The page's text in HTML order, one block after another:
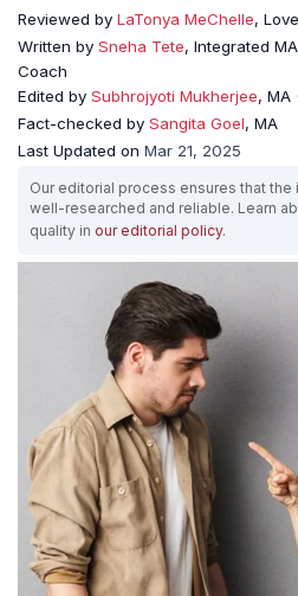
Reviewed by LaTonya MeChelle,
Written by Sneha Tete, Integrated
Coach
Edited by Subhrojyoti Mukherjee, MA
Fact-checked by Sangita Goel, MA
Last Updated on Mar 21, 2025
Our editorial process ensures that
well-researched and reliable. Learn
quality in our editorial policy.